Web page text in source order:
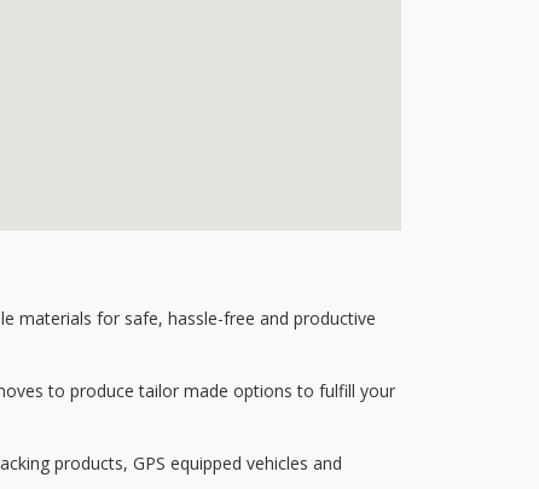
materials for safe, hassle-free and productive
to produce tailor made options to fulfill your
products, GPS equipped vehicles and